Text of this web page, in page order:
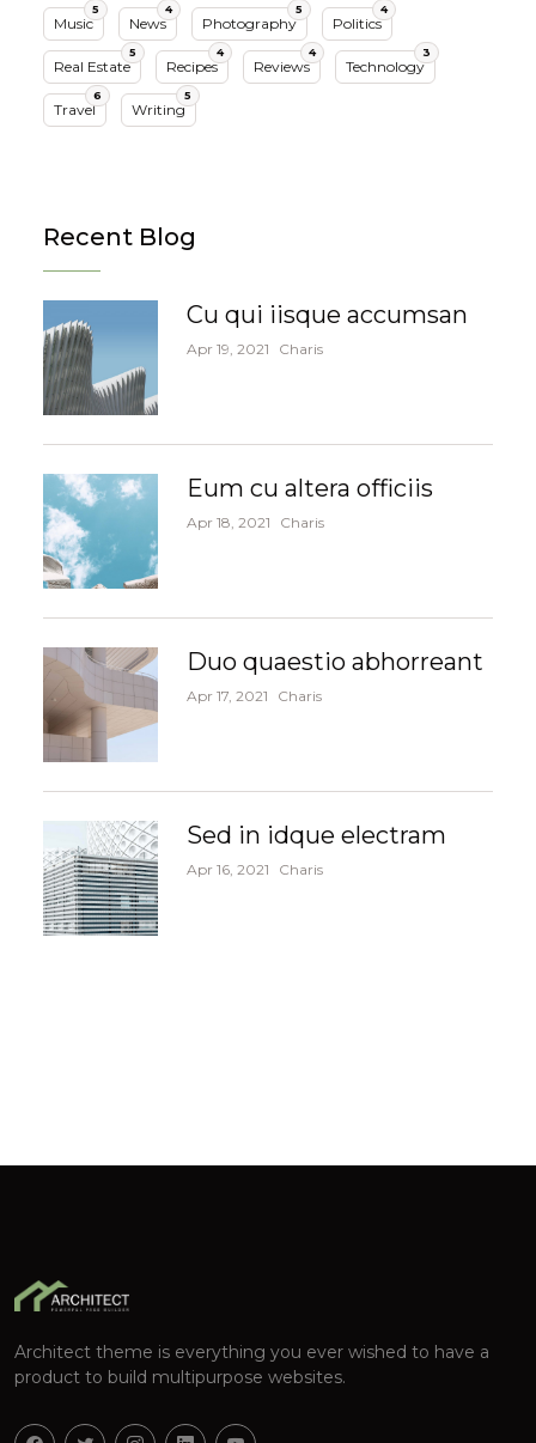
Music
5
News
4
Photography
5
Politics
4
Real Estate
5
Recipes
4
Reviews
4
Technology
3
Travel
6
Writing
5
Recent Blog
Cu qui iisque accumsan
Apr 19, 2021 Charis
Eum cu altera officiis
Apr 18, 2021 Charis
Duo quaestio abhorreant
Apr 17, 2021 Charis
Sed in idque electram
Apr 16, 2021 Charis
Architect theme is everything you ever wished to have a
product to build multipurpose websites.